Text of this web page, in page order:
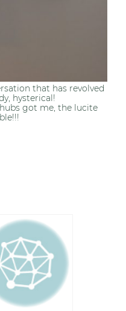
that has revolved
hysterical!
got me, the lucite